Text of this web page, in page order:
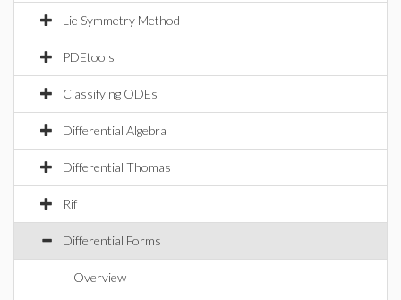
Lie Symmetry Method
PDEtools
Classifying ODEs
Differential Algebra
Differential Thomas
Rif
Differential Forms
Overview